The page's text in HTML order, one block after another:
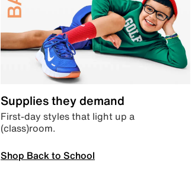
Supplies they demand
First-day styles that light up a
(class)room.
Shop Back to School